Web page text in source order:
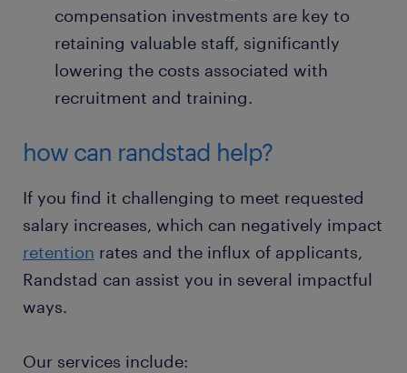
compensation investments are key to
retaining valuable staff, significantly
lowering the costs associated with
recruitment and training.
how can randstad help?
If you find it challenging to meet requested
salary increases, which can negatively impact
retention rates and the influx of applicants,
Randstad can assist you in several impactful
ways.
Our services include: